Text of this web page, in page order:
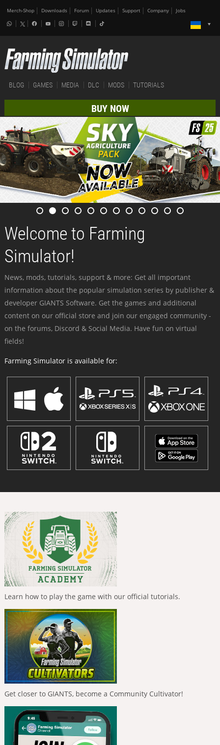
Merch-Shop Downloads Forum Updates Support Company Jobs
BLOG GAMES MEDIA DLC MODS TUTORIALS
BUY NOW
Welcome to Farming
Simulator!
News, mods, tutorials, support & more: Get all important
information about the popular simulation series by publisher &
developer GIANTS Software. Get the games and additional
content on our official store and join our engaged community -
on the forums, Discord & Social Media. Have fun on virtual
fields!
Farming Simulator is available for:
Learn how to play the game with our official tutorials.
Get closer to GIANTS, become a Community Cultivator!